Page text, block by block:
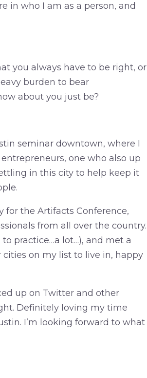
in who I am as a person, and
you always have to be right, or
burden to bear
about you just be?
seminar downtown, where I
one who also up
in this city to help keep it
the Artifacts Conference,
from all over the country.
practice…a lot…), and met a
on my list to live in, happy
up on Twitter and other
Definitely loving my time
I’m looking forward to what